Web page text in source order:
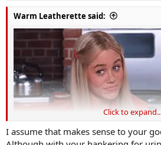
Warm Leatherette said:
Click to
I assume that makes sense to your